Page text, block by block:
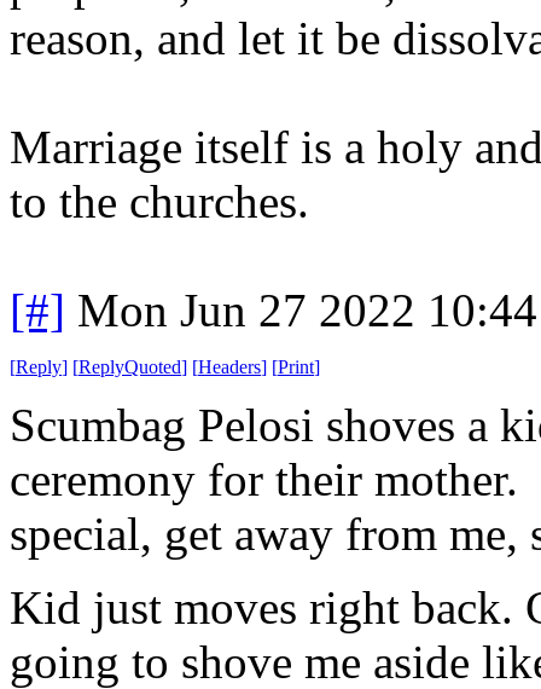
reason, and let it be
Marriage itself is a holy
to the churches.
[#] Mon Jun 27 2022
[Reply] [ReplyQuoted] [Headers] [Print]
Scumbag Pelosi shoves a
ceremony for their
special, get away from me,
Kid just moves right back.
going to shove me aside